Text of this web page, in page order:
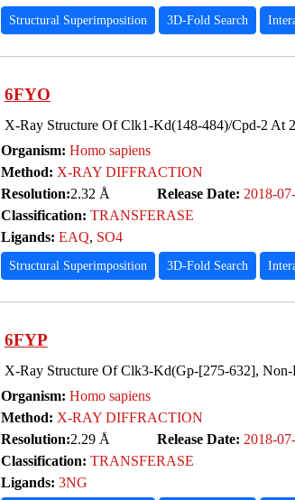
Structural Superimposition 3D-Fold Search
6FYO
X-Ray Structure Of Clk1-Kd(148-484)/Cpd-2 At
Organism: Homo sapiens
Method: X-RAY DIFFRACTION
Resolution:2.32 Å Release Date: 2018-
Classification: TRANSFERASE
Ligands: EAQ, SO4
Structural Superimposition 3D-Fold Search
6FYP
X-Ray Structure Of Clk3-Kd(Gp-[275-632],
Organism: Homo sapiens
Method: X-RAY DIFFRACTION
Resolution:2.29 Å Release Date: 2018-
Classification: TRANSFERASE
Ligands: 3NG